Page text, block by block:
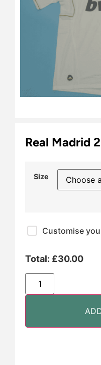
Real Madrid
Size
Customise
Total: £30.00